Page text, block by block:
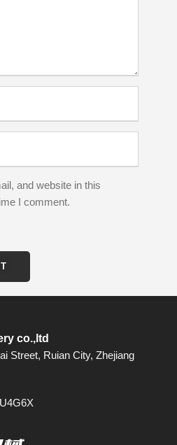
and website in this
I comment.
co.,ltd
Street, Ruian City, Zhejiang